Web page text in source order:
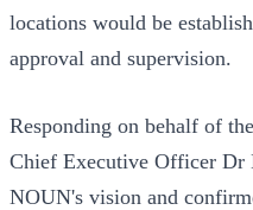
locations would be
approval and supervision.
Responding on behalf of
Chief Executive Officer Dr
NOUN's vision and